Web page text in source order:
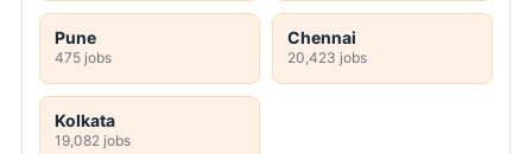
Pune
475 jobs
Chennai
20,423 jobs
Kolkata
19,082 jobs